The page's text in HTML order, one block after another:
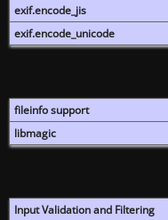
exif.encode_jis
exif.encode_unicode
fileinfo support
libmagic
Input Validation and Filtering